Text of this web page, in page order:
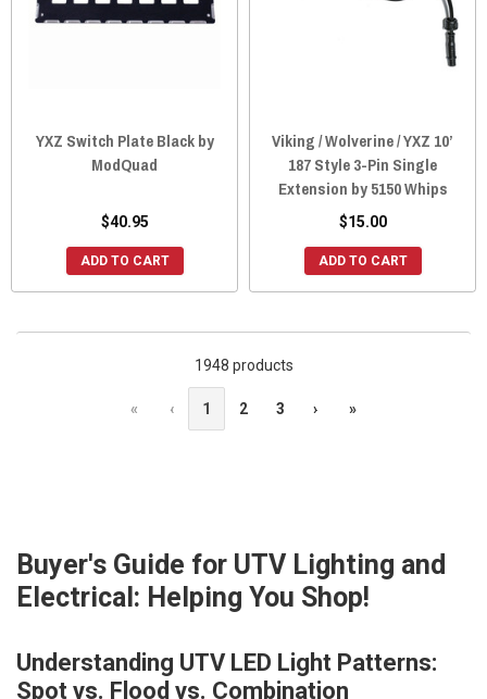
YXZ Switch Plate Black by
ModQuad
$40.95
ADD TO CART
Viking / Wolverine / YXZ 10’
187 Style 3-Pin Single
Extension by 5150 Whips
$15.00
ADD TO CART
1948 products
« ‹ 1 2 3 › »
Buyer's Guide for UTV Lighting and
Electrical: Helping You Shop!
Understanding UTV LED Light Patterns:
Spot vs. Flood vs. Combination